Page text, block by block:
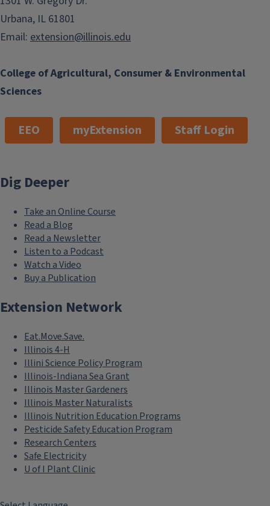
College of Agricultural, Consumer & Environmental
Sciences
Urbana, IL 61801
Email: extension@illinois.edu
EEO myExtension Staff Login
Dig Deeper
Take an Online Course
Read a Blog
Read a Newsletter
Listen to a Podcast
Watch a Video
Buy a Publication
Extension Network
Eat.Move.Save.
Illinois 4-H
Illini Science Policy Program
Illinois-Indiana Sea Grant
Illinois Master Gardeners
Illinois Master Naturalists
Illinois Nutrition Education Programs
Pesticide Safety Education Program
Research Centers
Safe Electricity
U of I Plant Clinic